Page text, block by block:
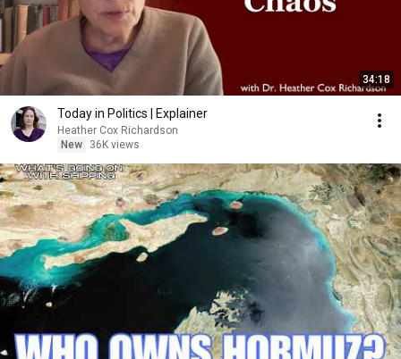
34:18
Today in Politics | Explainer
Heather Cox Richardson
New
36K views